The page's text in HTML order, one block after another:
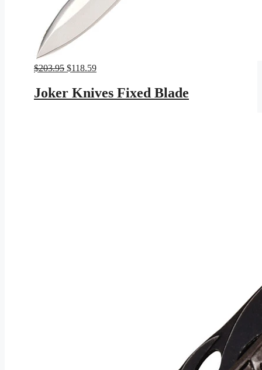
$203.95 Original
was:
$203.95.
$118.59Current
$118.59.
Joker Knives Fixed Blade